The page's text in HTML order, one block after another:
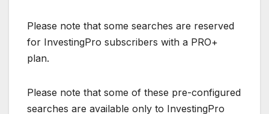
Please note that some searches are reserved
for InvestingPro subscribers with a PRO+
plan.
Please note that some of these pre-configured
searches are available only to InvestingPro